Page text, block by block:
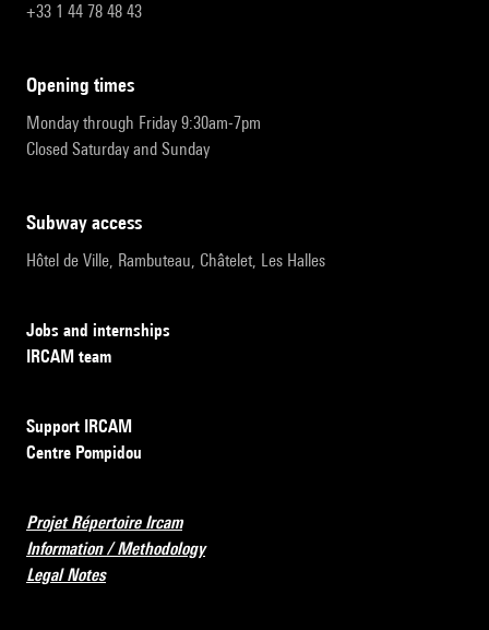
+33 1 44 78 48 43
opening times
Monday through Friday 9:30am-7pm
Closed Saturday and Sunday
subway access
Hôtel de Ville, Rambuteau, Châtelet, Les Halles
Jobs and internships
IRCAM team
Support IRCAM
Centre Pompidou
Projet Répertoire Ircam
Information / Methodology
Legal Notes